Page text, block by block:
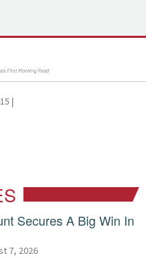
|
Secures A Big Win In
7, 2026